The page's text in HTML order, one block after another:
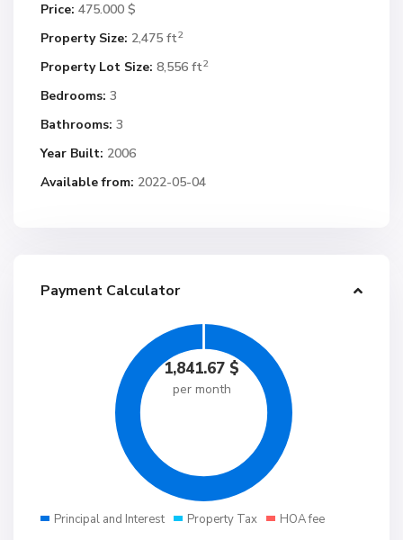
Price: 475.000 $
Property Size: 2,475 ft2
Property Lot Size: 8,556 ft2
Bedrooms: 3
Bathrooms: 3
Year Built: 2006
Available from: 2022-05-04
Payment Calculator
1,841.67 $
per month
Principal and Interest Property Tax
HOA fee